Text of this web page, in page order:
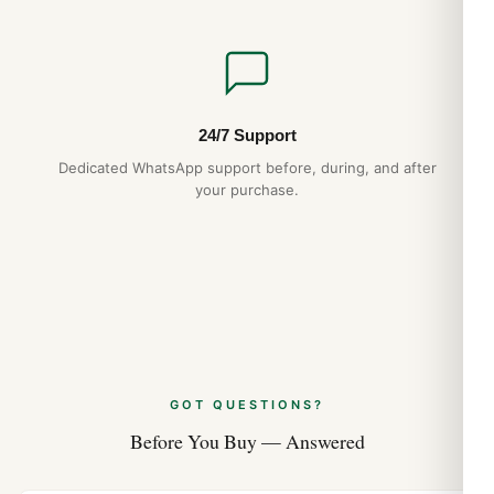
24/7 Support
Dedicated WhatsApp support before, during, and after
your purchase.
GOT QUESTIONS?
Before You Buy — Answered